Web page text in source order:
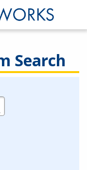
Search